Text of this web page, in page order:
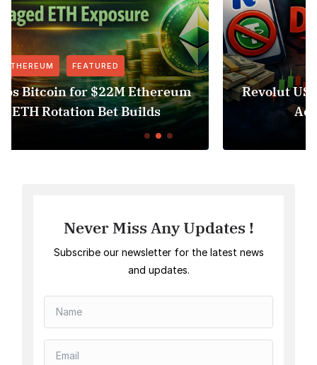
FEATURED NEWS
Revolut USDT Delisting Shows
Access Risk Under MiCA
Never Miss Any Updates !
Subscribe our newsletter for the latest news
and updates.